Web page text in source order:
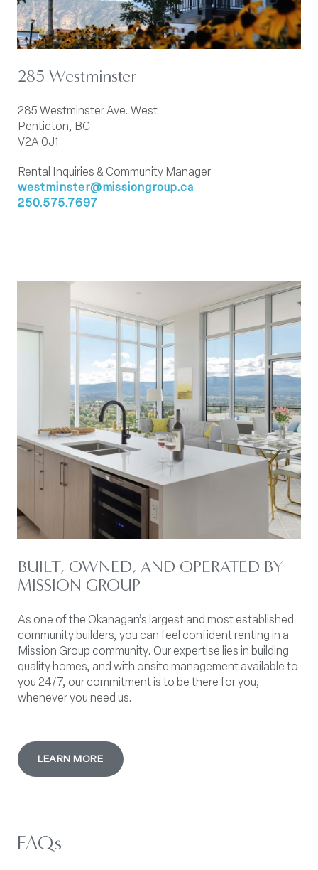
285 Westminster
285 Westminster Ave. West
Penticton, BC
V2A 0J1
Rental Inquiries & Community Manager
westminster@missiongroup.ca
250.575.7697
BUILT, OWNED, AND OPERATED BY
MISSION GROUP
As one of the Okanagan’s largest and most established
community builders, you can feel confident renting in a
Mission Group community. Our expertise lies in building
quality homes, and with onsite management available to
you 24/7, our commitment is to be there for you,
whenever you need us.
LEARN MORE
FAQs